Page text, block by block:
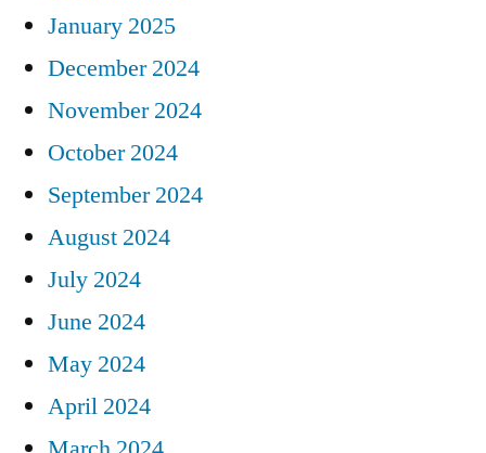
January 2025
December 2024
November 2024
October 2024
September 2024
August 2024
July 2024
June 2024
May 2024
April 2024